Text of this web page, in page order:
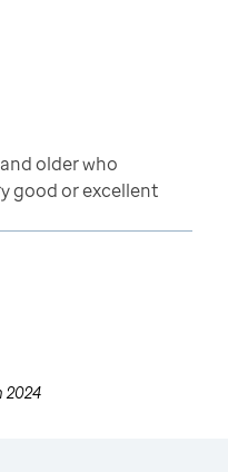
older who
good or excellent
2024